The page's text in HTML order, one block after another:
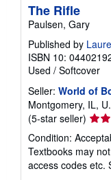
The Rifle
Paulsen, Gary
Published by
ISBN 10:
Used / Softcover
Seller: World of
Montgomery, IL,
(5-star seller)
rating
5
out
of
Condition:
Textbooks may
access codes etc.